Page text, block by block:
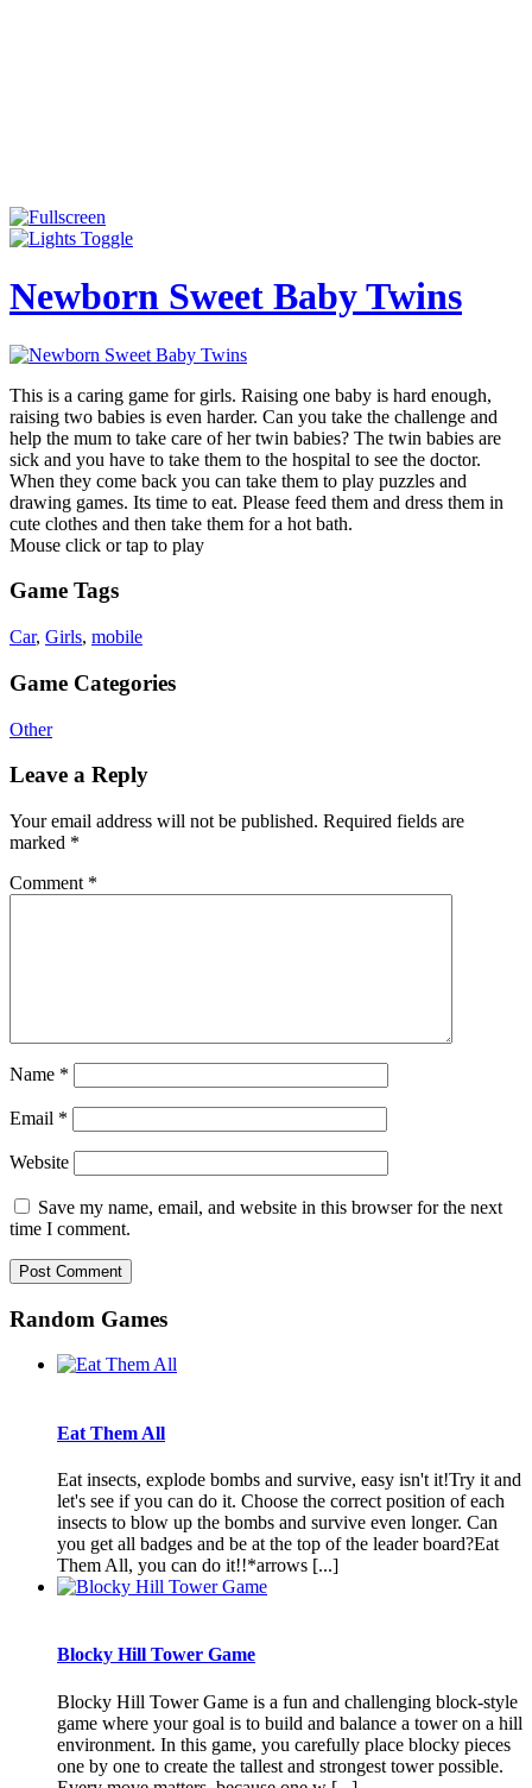
Newborn Sweet Baby Twins
This is a caring game for girls. Raising one baby is hard enough,
raising two babies is even harder. Can you take the challenge and
help the mum to take care of her twin babies? The twin babies are
sick and you have to take them to the hospital to see the doctor.
When they come back you can take them to play puzzles and
drawing games. Its time to eat. Please feed them and dress them in
cute clothes and then take them for a hot bath.
Mouse click or tap to play
Game Tags
Car, Girls, mobile
Game Categories
Other
Leave a Reply
Your email address will not be published. Required fields are
marked *
Comment *
Name *
Email *
Website
Save my name, email, and website in this browser for the next
time I comment.
Random Games
Eat Them All
Eat insects, explode bombs and survive, easy isn't it!Try it and
let's see if you can do it. Choose the correct position of each
insects to blow up the bombs and survive even longer. Can
you get all badges and be at the top of the leader board?Eat
Them All, you can do it!!*arrows [...]
Blocky Hill Tower Game
Blocky Hill Tower Game is a fun and challenging block-style
game where your goal is to build and balance a tower on a hill
environment. In this game, you carefully place blocky pieces
one by one to create the tallest and strongest tower possible.